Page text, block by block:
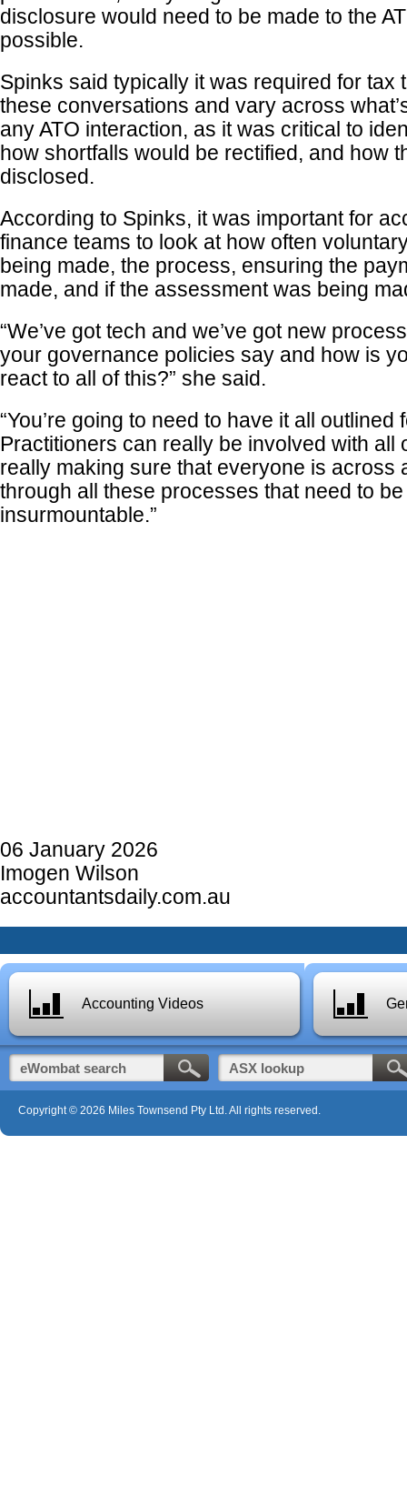
disclosure would need to be made to the
possible.
Spinks said typically it was required for tax
these conversations and vary across
any ATO interaction, as it was critical to
how shortfalls would be rectified, and how
disclosed.
According to Spinks, it was important for
finance teams to look at how often
being made, the process, ensuring the
made, and if the assessment was being
“We’ve got tech and we’ve got new
your governance policies say and how is
react to all of this?” she said.
“You’re going to need to have it all outlined
Practitioners can really be involved with all
really making sure that everyone is across
through all these processes that need to
insurmountable.”
06 January 2026
Imogen Wilson
accountantsdaily.com.au
Accounting Videos
Copyright © 2026 Miles Townsend Pty Ltd. All rights reserved.